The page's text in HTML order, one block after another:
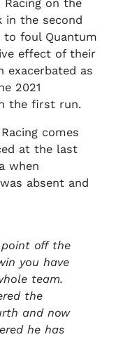
Racing on the
in the second
to foul Quantum
effect of their
exacerbated as
2021
the first run.
comes
at the last
when
absent and
point off the
you have
team.
the
and now
he has